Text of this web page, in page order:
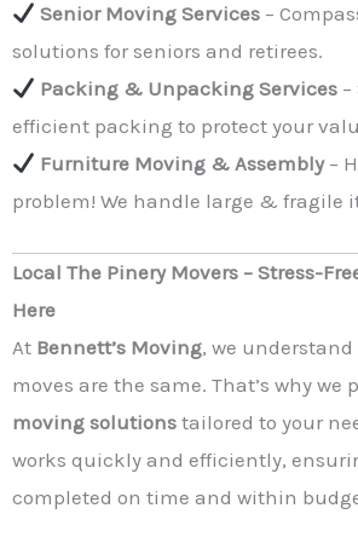
Senior Moving Services –
solutions for seniors and retirees.
Packing & Unpacking Services
efficient packing to protect your
Furniture Moving & Assembly–
problem! We handle large & fragile
Local The Pinery Movers – Stress-
Here
At Bennett’s Moving, we
moves are the same. That’s why we
moving solutions tailored to your
works quickly and efficiently,
completed on time and within